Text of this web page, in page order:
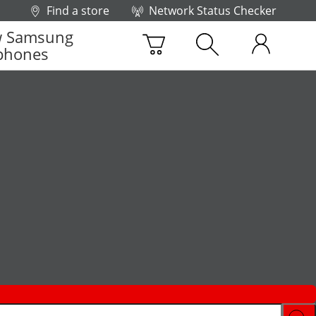
Find a store
Network Status Checker
Samsung